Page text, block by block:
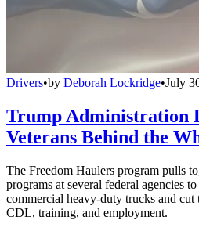
Drivers•by Deborah Lockridge•July
Trump Administration
Veterans Behind the
The Freedom Haulers program pulls
programs at several federal agencies
commercial heavy-duty trucks and cut
CDL, training, and employment.